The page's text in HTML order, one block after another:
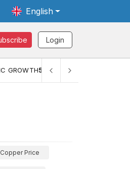
English
Login
5,11% PERTUMBUHAN
Copper Price